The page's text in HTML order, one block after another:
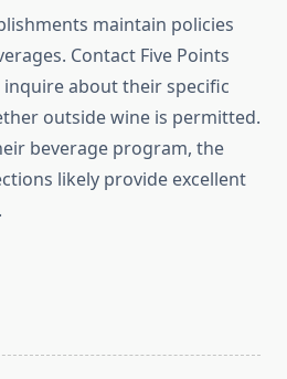
maintain policies
Contact Five Points
about their specific
outside wine is permitted.
beverage program, the
likely provide excellent